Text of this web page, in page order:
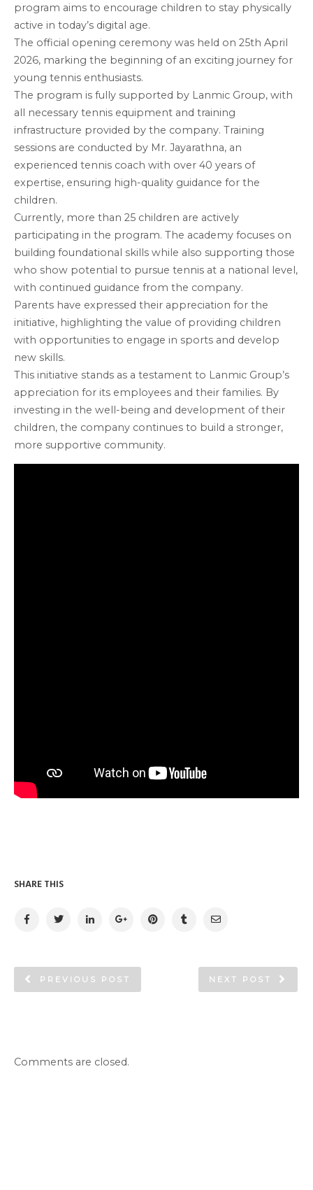
program aims to encourage children to stay physically
active in today’s digital age.
The official opening ceremony was held on 25th April
2026, marking the beginning of an exciting journey for
young tennis enthusiasts.
The program is fully supported by Lanmic Group, with
all necessary tennis equipment and training
infrastructure provided by the company. Training
sessions are conducted by Mr. Jayarathna, an
experienced tennis coach with over 40 years of
expertise, ensuring high-quality guidance for the
children.
Currently, more than 25 children are actively
participating in the program. The academy focuses on
building foundational skills while also supporting those
who show potential to pursue tennis at a national level,
with continued guidance from the company.
Parents have expressed their appreciation for the
initiative, highlighting the value of providing children
with opportunities to engage in sports and develop
new skills.
This initiative stands as a testament to Lanmic Group’s
appreciation for its employees and their families. By
investing in the well-being and development of their
children, the company continues to build a stronger,
more supportive community.
SHARE THIS
PREVIOUS POST NEXT POST
Comments are closed.